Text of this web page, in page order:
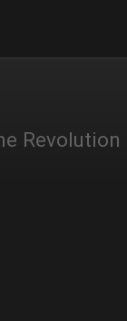
Revolution